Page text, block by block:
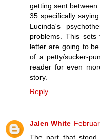
getting sent
35 specifically
Lucinda's
problems. This
letter are going to
of a petty/sucker-
reader for even
story.
Reply
Jalen White